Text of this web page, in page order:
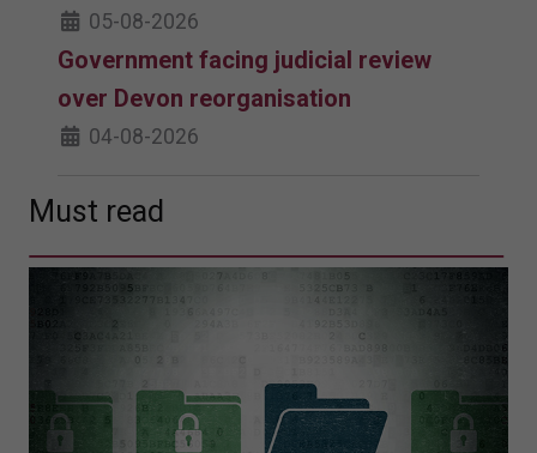
05-08-2026
Government facing judicial review
over Devon reorganisation
04-08-2026
Must read